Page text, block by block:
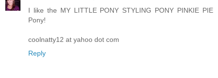
I like the MY LITTLE PONY STYLING PONY PINKIE PIE
Pony!
coolnatty12 at yahoo dot com
Reply